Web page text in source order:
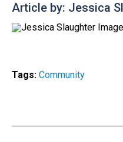
Article by: Jessica
Tags: Community